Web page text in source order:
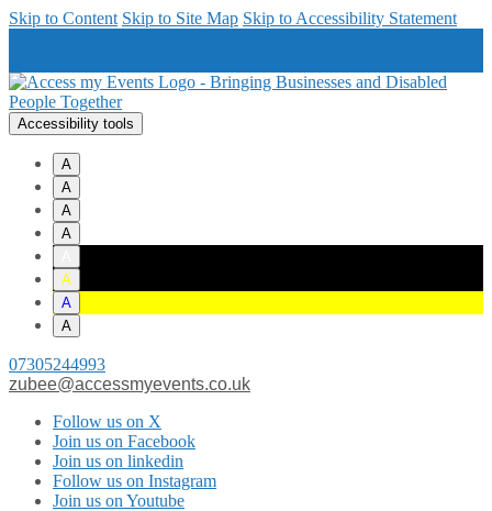
Skip to Content Skip to Site Map Skip to Accessibility Statement
Accessibility tools
A
A
A
A
A
A
A
07305244993
zubee@accessmyevents.co.uk
Follow us on X
Join us on Facebook
Join us on linkedin
Follow us on Instagram
Join us on Youtube